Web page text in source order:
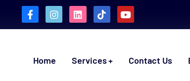
Home Services Contact Us